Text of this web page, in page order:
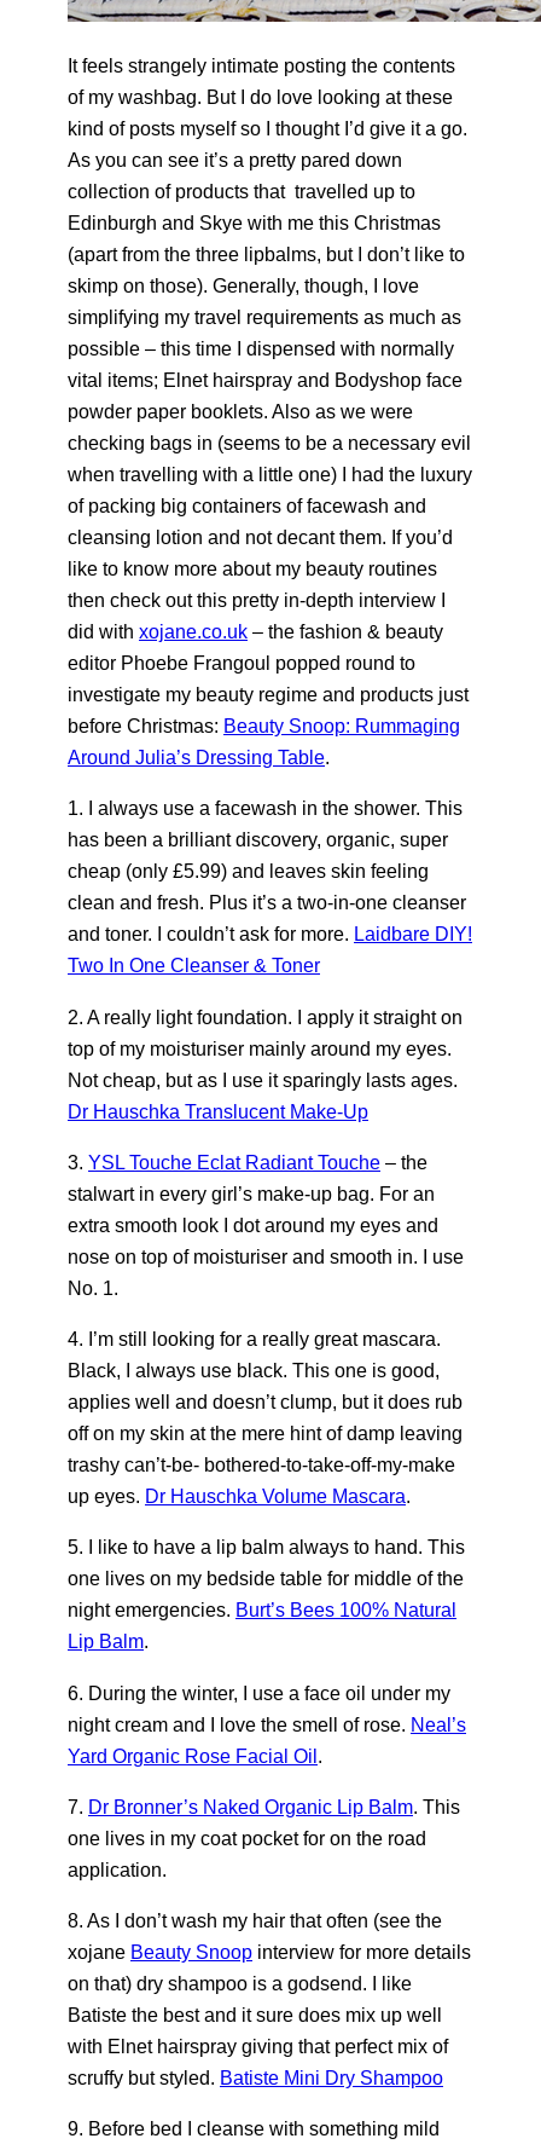
It feels strangely intimate posting the contents
of my washbag. But I do love looking at these
kind of posts myself so I thought I’d give it a go.
As you can see it’s a pretty pared down
collection of products that travelled up to
Edinburgh and Skye with me this Christmas
(apart from the three lipbalms, but I don’t like to
skimp on those). Generally, though, I love
simplifying my travel requirements as much as
possible – this time I dispensed with normally
vital items; Elnet hairspray and Bodyshop face
powder paper booklets. Also as we were
checking bags in (seems to be a necessary evil
when travelling with a little one) I had the luxury
of packing big containers of facewash and
cleansing lotion and not decant them. If you’d
like to know more about my beauty routines
then check out this pretty in-depth interview I
did with xojane.co.uk – the fashion & beauty
editor Phoebe Frangoul popped round to
investigate my beauty regime and products just
before Christmas: Beauty Snoop: Rummaging
Around Julia’s Dressing Table.
1. I always use a facewash in the shower. This
has been a brilliant discovery, organic, super
cheap (only £5.99) and leaves skin feeling
clean and fresh. Plus it’s a two-in-one cleanser
and toner. I couldn’t ask for more. Laidbare DIY!
Two In One Cleanser & Toner
2. A really light foundation. I apply it straight on
top of my moisturiser mainly around my eyes.
Not cheap, but as I use it sparingly lasts ages.
Dr Hauschka Translucent Make-Up
3. YSL Touche Eclat Radiant Touche – the
stalwart in every girl’s make-up bag. For an
extra smooth look I dot around my eyes and
nose on top of moisturiser and smooth in. I use
No. 1.
4. I’m still looking for a really great mascara.
Black, I always use black. This one is good,
applies well and doesn’t clump, but it does rub
off on my skin at the mere hint of damp leaving
trashy can’t-be- bothered-to-take-off-my-make
up eyes. Dr Hauschka Volume Mascara.
5. I like to have a lip balm always to hand. This
one lives on my bedside table for middle of the
night emergencies. Burt’s Bees 100% Natural
Lip Balm.
6. During the winter, I use a face oil under my
night cream and I love the smell of rose. Neal’s
Yard Organic Rose Facial Oil.
7. Dr Bronner’s Naked Organic Lip Balm. This
one lives in my coat pocket for on the road
application.
8. As I don’t wash my hair that often (see the
xojane Beauty Snoop interview for more details
on that) dry shampoo is a godsend. I like
Batiste the best and it sure does mix up well
with Elnet hairspray giving that perfect mix of
scruffy but styled. Batiste Mini Dry Shampoo
9. Before bed I cleanse with something mild